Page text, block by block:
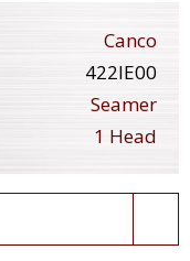
Canco
422IE00
Seamer
1 Head